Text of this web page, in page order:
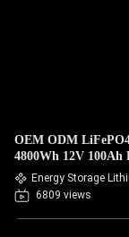
OEM ODM
4800Wh 12V
battery packs
Energy Storage
6809 views